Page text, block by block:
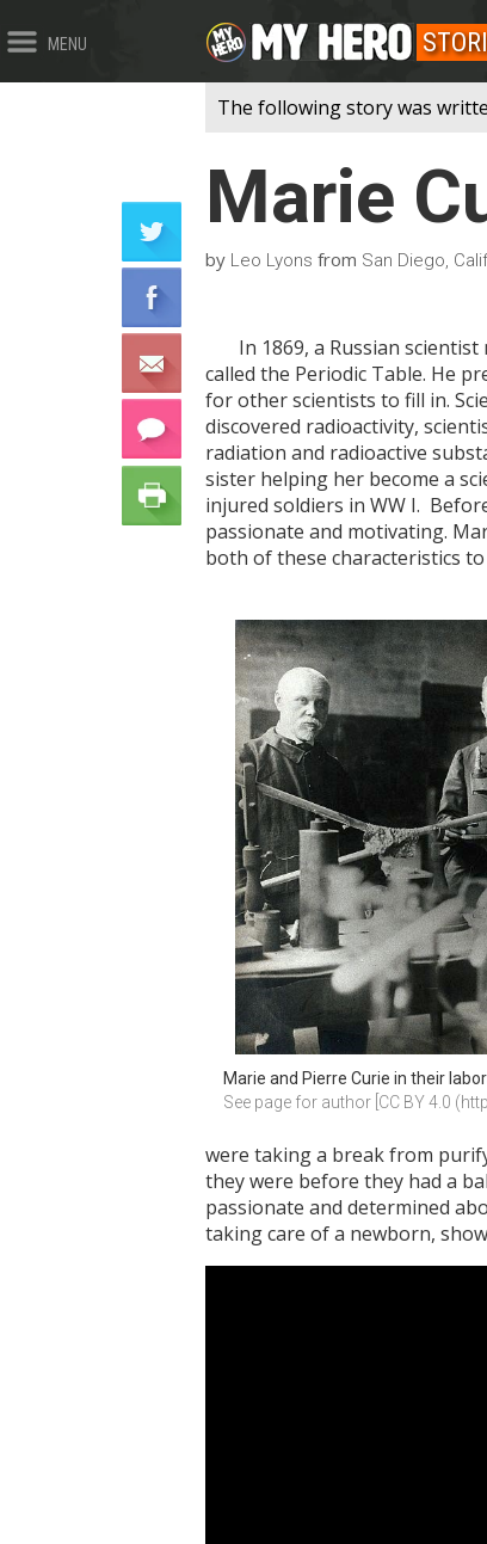
MENU
The following story was
Marie
by Leo Lyons from San Diego,
In 1869, a Russian scientist
called the Periodic Table. He
for other scientists to fill in.
discovered radioactivity,
radiation and radioactive
sister helping her become a
injured soldiers in WW I.
passionate and motivating.
both of these characteristics
Marie and Pierre Curie in their
See page for author [CC BY 4.0
were taking a break from
they were before they had a
passionate and determined
taking care of a newborn,